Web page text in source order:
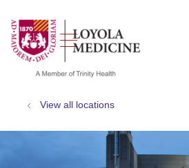
search
show off
View all locations